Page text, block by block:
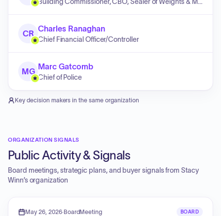
CR
Charles Ranaghan
Chief Financial Officer/Controller
MG
Marc Gatcomb
Chief of Police
Key decision makers in the same organization
ORGANIZATION SIGNALS
Public Activity & Signals
Board meetings, strategic plans, and buyer signals from Stacy
Winn’s organization
May 26, 2026·BoardMeeting BOARD